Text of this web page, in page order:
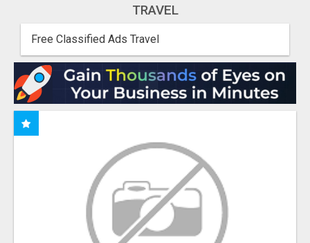
TRAVEL
Free Classified Ads Travel